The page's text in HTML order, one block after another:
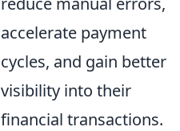
accelerate payment
cycles, and gain better
visibility into their
financial transactions.